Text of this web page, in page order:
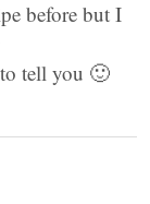
before but I
tell you 🙂